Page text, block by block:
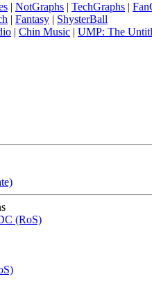
| NotGraphs | TechGraphs |
| Fantasy | ShysterBall
| Chin Music | UMP: The
(RoS)